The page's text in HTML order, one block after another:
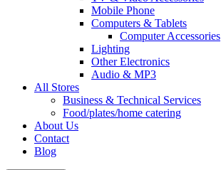
Mobile Phone
Computers & Tablets
Computer Accessories
Lighting
Other Electronics
Audio & MP3
All Stores
Business & Technical Services
Food/plates/home catering
About Us
Contact
Blog